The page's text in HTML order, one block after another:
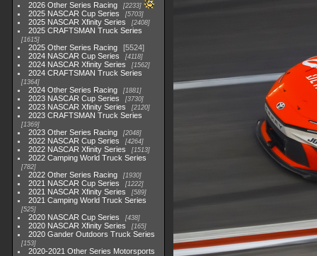
2026 Other Series Racing 2233
2025 NASCAR Cup Series 5703
2025 NASCAR Xfinity Series 2408
2025 CRAFTSMAN Truck Series
1615
2025 Other Series Racing
5524
2024 NASCAR Cup Series
4118
2024 NASCAR Xfinity Series 1562
2024 CRAFTSMAN Truck Series
1364
2024 Other Series Racing 1881
2023 NASCAR Cup Series 3730
2023 NASCAR Xfinity Series 2120
2023 CRAFTSMAN Truck Series
1369
2023 Other Series Racing 2048
2022 NASCAR Cup Series 4264
2022 NASCAR Xfinity Series 1513
2022 Camping World Truck Series
782
2022 Other Series Racing 1930
2021 NASCAR Cup Series 1222
2021 NASCAR Xfinity Series 589
2021 Camping World Truck Series
525
2020 NASCAR Cup Series 438
2020 NASCAR Xfinity Series 165
2020 Gander Outdoors Truck Series
153
2020-2021 Other Series Motorsports